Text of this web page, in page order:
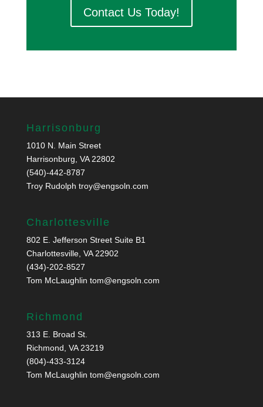
Contact Us Today!
Harrisonburg
1010 N. Main Street
Harrisonburg, VA 22802
(540)-442-8787
Troy Rudolph troy@engsoln.com
Charlottesville
802 E. Jefferson Street Suite B1
Charlottesville, VA 22902
(434)-202-8527
Tom McLaughlin tom@engsoln.com
Richmond
313 E. Broad St.
Richmond, VA 23219
(804)-433-3124
Tom McLaughlin tom@engsoln.com